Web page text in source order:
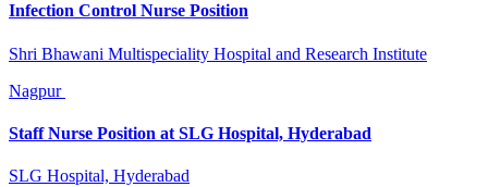
Infection Control Nurse Position
Shri Bhawani Multispeciality Hospital and Research Institute
Nagpur
Staff Nurse Position at SLG Hospital, Hyderabad
SLG Hospital, Hyderabad